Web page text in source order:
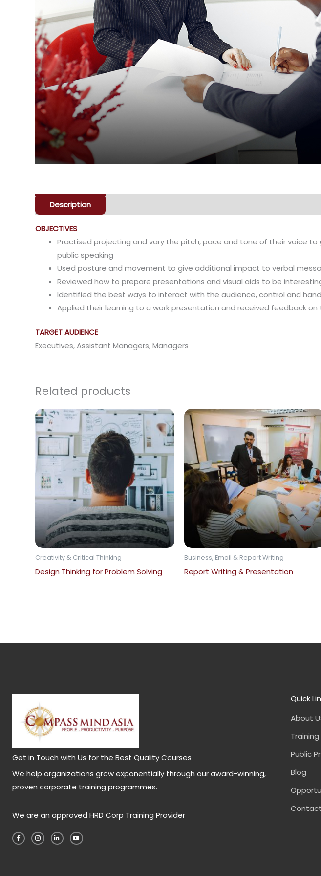
Description
OBJECTIVES
Practised projecting and vary the pitch, pace and tone of their voice
public speaking
Used posture and movement to give additional impact to verbal
Reviewed how to prepare presentations and visual aids to be
Identified the best ways to interact with the audience, control and
Applied their learning to a work presentation and received feedback
TARGET AUDIENCE
Executives, Assistant Managers, Managers
Related products
Creativity & Critical Thinking
Design Thinking for Problem Solving
Business, Email & Report Writing
Report Writing & Presentation
Get in Touch with Us for the Best Quality Courses
We help organizations grow exponentially through our award-winning,
proven corporate training programmes.
We are an approved HRD Corp Training Provider
a
c
e
n
s
t
i
n
k
o
u
t
Quick
About
Public
Blog